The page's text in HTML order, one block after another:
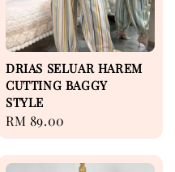
DRIAS SELUAR HAREM
CUTTING BAGGY
STYLE
Regular
price
RM 89.00